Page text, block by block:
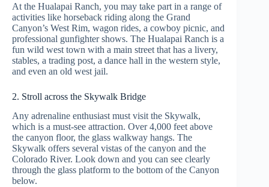
At the Hualapai Ranch, you may take part in a range of
activities like horseback riding along the Grand
Canyon’s West Rim, wagon rides, a cowboy picnic, and
professional gunfighter shows. The Hualapai Ranch is a
fun wild west town with a main street that has a livery,
stables, a trading post, a dance hall in the western style,
and even an old west jail.
2. Stroll across the Skywalk Bridge
Any adrenaline enthusiast must visit the Skywalk,
which is a must-see attraction. Over 4,000 feet above
the canyon floor, the glass walkway hangs. The
Skywalk offers several vistas of the canyon and the
Colorado River. Look down and you can see clearly
through the glass platform to the bottom of the Canyon
below.